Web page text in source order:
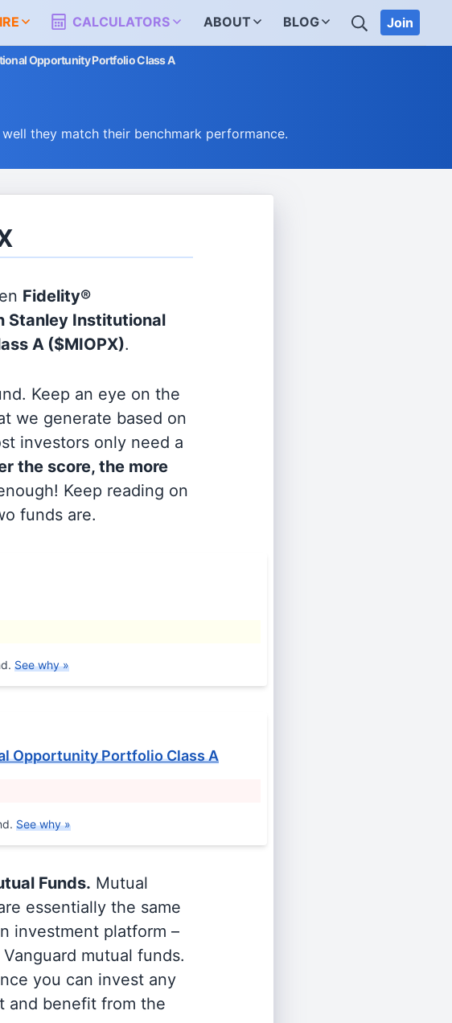
CALCULATORS ABOUT BLOG SEARCH
Join
Opportunity Portfolio Class A
they match their benchmark performance.
Fidelity®
Stanley Institutional
A ($MIOPX).
Keep an eye on the
we generate based on
investors only need a
the score, the more
Keep reading on
funds are.
See why »
Opportunity Portfolio Class A
See why »
Funds. Mutual
essentially the same
investment platform –
mutual funds.
you can invest any
and benefit from the